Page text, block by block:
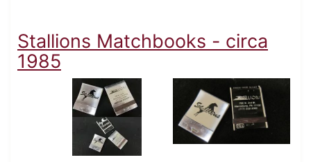
Stallions Matchbooks - circa
1985